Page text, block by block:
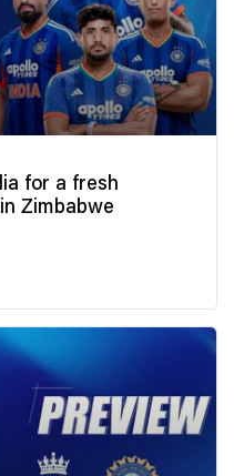
for a fresh
Zimbabwe